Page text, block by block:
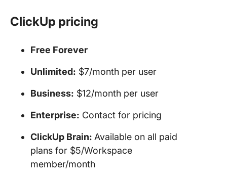
ClickUp pricing
Free Forever
Unlimited: $7/month per user
Business: $12/month per user
Enterprise: Contact for pricing
ClickUp Brain: Available on all paid
plans for $5/Workspace
member/month